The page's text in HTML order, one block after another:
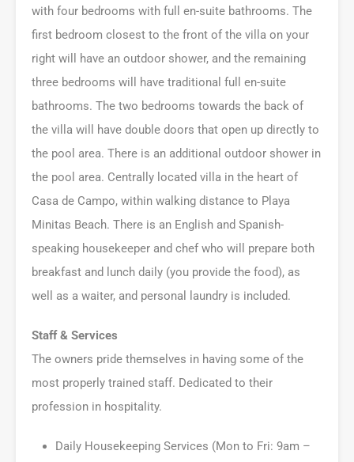
with four bedrooms with full en-suite bathrooms. The
first bedroom closest to the front of the villa on your
right will have an outdoor shower, and the remaining
three bedrooms will have traditional full en-suite
bathrooms. The two bedrooms towards the back of
the villa will have double doors that open up directly to
the pool area. There is an additional outdoor shower in
the pool area. Centrally located villa in the heart of
Casa de Campo, within walking distance to Playa
Minitas Beach. There is an English and Spanish-
speaking housekeeper and chef who will prepare both
breakfast and lunch daily (you provide the food), as
well as a waiter, and personal laundry is included.
Staff & Services
The owners pride themselves in having some of the
most properly trained staff. Dedicated to their
profession in hospitality.
Daily Housekeeping Services (Mon to Fri: 9am –